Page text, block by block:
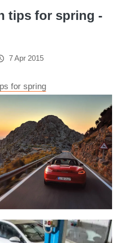
tips for spring -
7 Apr 2015
for spring